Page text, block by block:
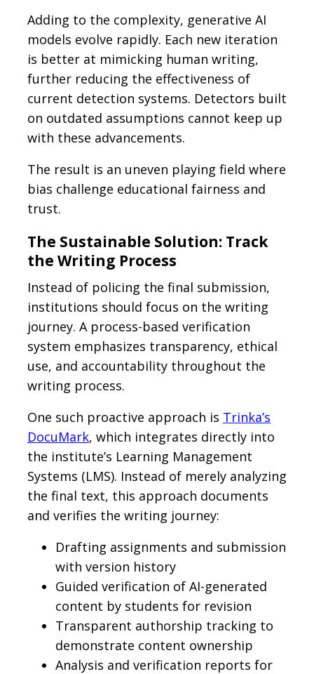
Adding to the complexity, generative AI
models evolve rapidly. Each new iteration
is better at mimicking human writing,
further reducing the effectiveness of
current detection systems. Detectors built
on outdated assumptions cannot keep up
with these advancements.
The result is an uneven playing field where
bias challenge educational fairness and
trust.
The Sustainable Solution: Track
the Writing Process
Instead of policing the final submission,
institutions should focus on the writing
journey. A process-based verification
system emphasizes transparency, ethical
use, and accountability throughout the
writing process.
One such proactive approach is Trinka’s
DocuMark, which integrates directly into
the institute’s Learning Management
Systems (LMS). Instead of merely analyzing
the final text, this approach documents
and verifies the writing journey:
Drafting assignments and submission
with version history
Guided verification of AI-generated
content by students for revision
Transparent authorship tracking to
demonstrate content ownership
Analysis and verification reports for